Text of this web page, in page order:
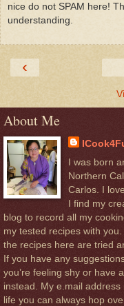
nice do not SPAM here!
understanding.
‹
About Me
I was born
Northern
Carlos. I
I find my
blog to record all my
my tested recipes with
the recipes here are tried
If you have any
you’re feeling shy or have
instead. My e.mail
life you can always hop